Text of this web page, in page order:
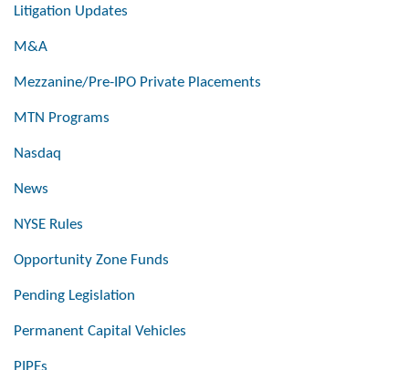
Litigation Updates
M&A
Mezzanine/Pre-IPO Private Placements
MTN Programs
Nasdaq
News
NYSE Rules
Opportunity Zone Funds
Pending Legislation
Permanent Capital Vehicles